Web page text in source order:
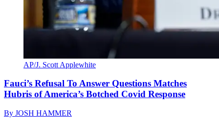
AP/J. Scott Applewhite
Fauci’s Refusal To Answer Questions Matches
Hubris of America’s Botched Covid Response
By JOSH HAMMER